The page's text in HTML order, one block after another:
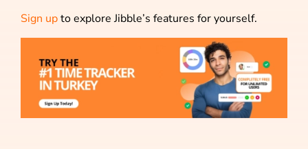
Sign upto explore Jibble’s features for yourself.